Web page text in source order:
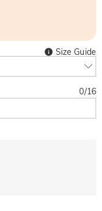
Size Guide
0/16